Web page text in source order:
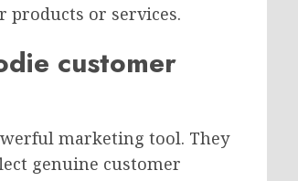
products or services.
customer
marketing tool. They
genuine customer